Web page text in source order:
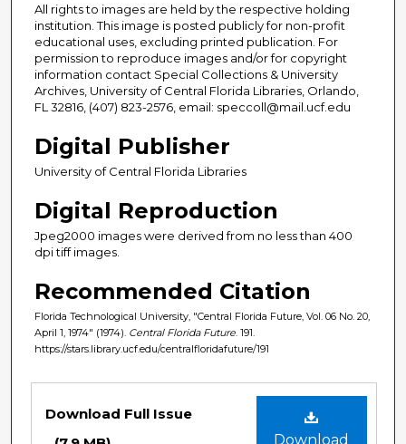
All rights to images are held by the respective holding
institution. This image is posted publicly for non-profit
educational uses, excluding printed publication. For
permission to reproduce images and/or for copyright
information contact Special Collections & University
Archives, University of Central Florida Libraries, Orlando,
FL 32816, (407) 823-2576, email: speccoll@mail.ucf.edu
Digital Publisher
University of Central Florida Libraries
Digital Reproduction
Jpeg2000 images were derived from no less than 400
dpi tiff images.
Recommended Citation
Florida Technological University, "Central Florida Future, Vol. 06 No. 20,
April 1, 1974" (1974). Central Florida Future . 191.
https://stars.library.ucf.edu/centralfloridafuture/191
Download
Download Full Issue